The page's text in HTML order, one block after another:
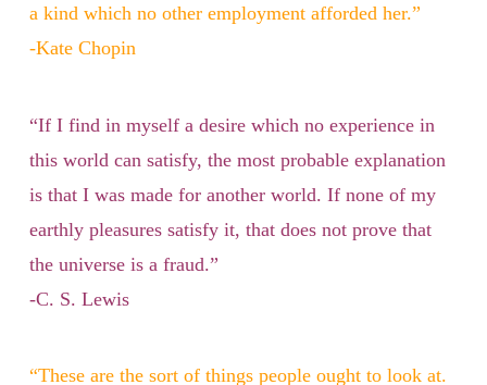
a kind which no other employment afforded her.”
-Kate Chopin
“If I find in myself a desire which no experience in
this world can satisfy, the most probable explanation
is that I was made for another world. If none of my
earthly pleasures satisfy it, that does not prove that
the universe is a fraud.”
-C. S. Lewis
“These are the sort of things people ought to look at.